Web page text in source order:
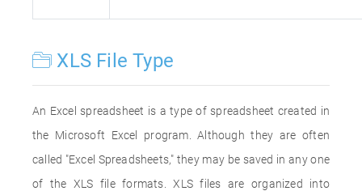
XLS File Type
An Excel spreadsheet is a type of spreadsheet created in
the Microsoft Excel program. Although they are often
called "Excel Spreadsheets," they may be saved in any one
of the XLS file formats. XLS files are organized into